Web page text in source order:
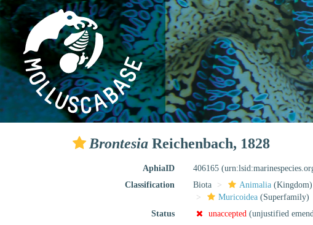
Brontesia Reichenbach, 1828
AphiaID 406165
Classification
Biota Animalia (Kingdom)
Muricoidea (Superfamily)
Status
unaccepted (unjustified